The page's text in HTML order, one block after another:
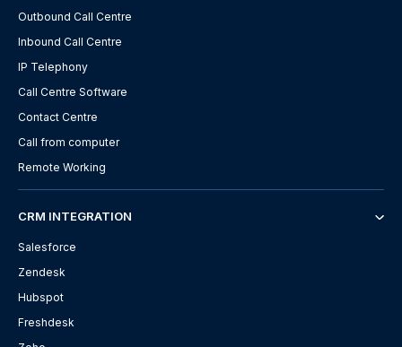
Outbound Call Centre
Inbound Call Centre
IP Telephony
Call Centre Software
Contact Centre
Call from computer
Remote Working
CRM INTEGRATION
Salesforce
Zendesk
Hubspot
Freshdesk